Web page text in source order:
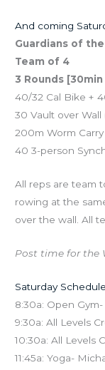
And coming
Guardians of the
Team of 4
3 Rounds [30min
40/32 Cal Bike +
30 Vault over Wall
200m Worm
40 3-person
All reps are team
rowing at the
over the wall. All
Post time for the
Saturday Schedule
8:30a: Open
9:30a: All Levels
10:30a: All Levels
11:45a: Yoga-